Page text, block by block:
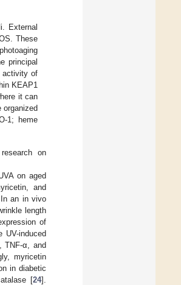
External
These
principal
activity of
KEAP1
it can
1; heme
on
on aged
and
an in vivo
length
of
UV-induced
TNF-α, and
myricetin
in diabetic
[24].